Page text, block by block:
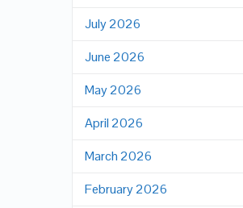
July 2026
June 2026
May 2026
April 2026
March 2026
February 2026